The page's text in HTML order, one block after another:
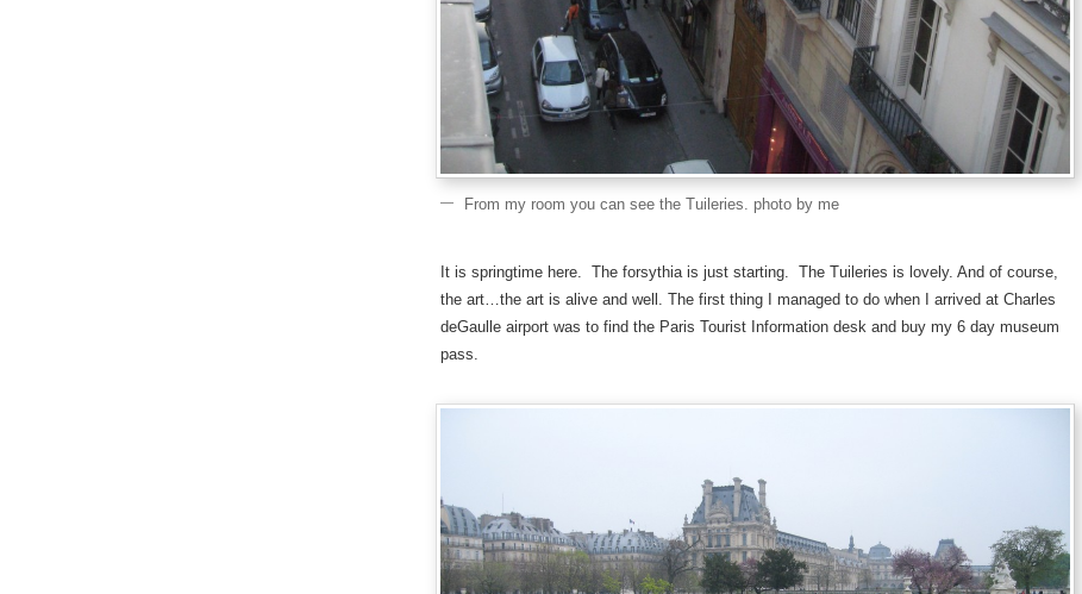
From my room you can see the Tuileries. photo by me
It is springtime here. The forsythia is just starting. The Tuileries is lovely. And of course,
the art…the art is alive and well. The first thing I managed to do when I arrived at Charles
deGaulle airport was to find the Paris Tourist Information desk and buy my 6 day museum
pass.